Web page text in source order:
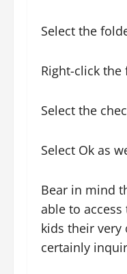
Select the
Right-click the
Select the
Select Ok as
Bear in mind
able to
kids their very
certainly